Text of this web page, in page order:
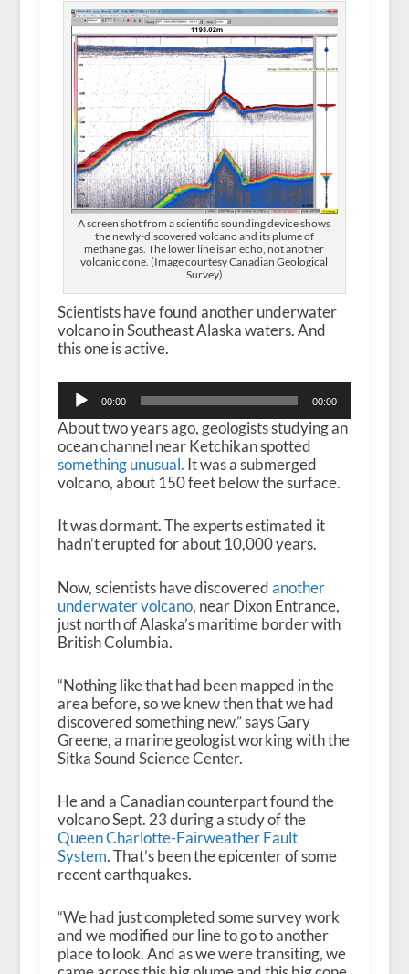
A screen shot from a scientific sounding device shows
the newly-discovered volcano and its plume of
methane gas. The lower line is an echo, not another
volcanic cone. (Image courtesy Canadian Geological
Survey)
Scientists have found another underwater
volcano in Southeast Alaska waters. And
this one is active.
Audio
Player
00:00 00:00
About two years ago, geologists studying an
ocean channel near Ketchikan spotted
something unusual. It was a submerged
volcano, about 150 feet below the surface.
It was dormant. The experts estimated it
hadn’t erupted for about 10,000 years.
Now, scientists have discoveredanother
underwater volcano, near Dixon Entrance,
just north of Alaska’s maritime border with
British Columbia.
“Nothing like that had been mapped in the
area before, so we knew then that we had
discovered something new,” says Gary
Greene, a marine geologist working with the
Sitka Sound Science Center.
He and a Canadian counterpart found the
volcano Sept. 23 during a study of the
Queen Charlotte-Fairweather Fault
System. That’s been the epicenter of some
recent earthquakes.
“We had just completed some survey work
and we modified our line to go to another
place to look. And as we were transiting, we